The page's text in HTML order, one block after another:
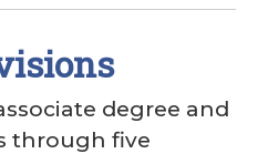
degree and
through five